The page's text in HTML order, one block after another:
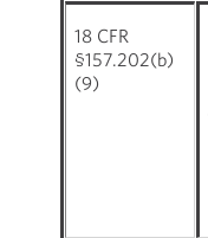
18 CFR
§157.202(b)
(9)